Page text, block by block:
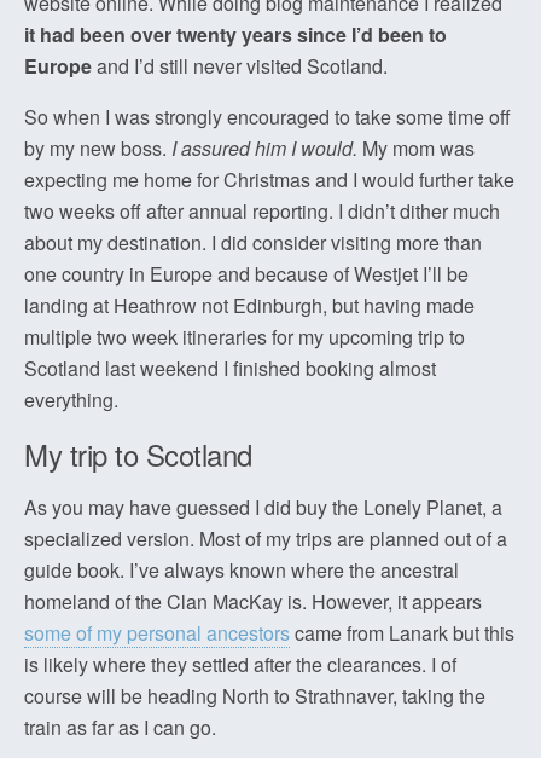
it had been over twenty years since I’d been to
Europeand I’d still never visited Scotland.
So when I was strongly encouraged to take some time off
by my new boss. I assured him I would. My mom was
expecting me home for Christmas and I would further take
two weeks off after annual reporting. I didn’t dither much
about my destination. I did consider visiting more than
one country in Europe and because of Westjet I’ll be
landing at Heathrow not Edinburgh, but having made
multiple two week itineraries for my upcoming trip to
Scotland last weekend I finished booking almost
everything.
My trip to Scotland
As you may have guessed I did buy the Lonely Planet, a
specialized version. Most of my trips are planned out of a
guide book. I’ve always known where the ancestral
homeland of the Clan MacKay is. However, it appears
some of my personal ancestorscame from Lanark but this
is likely where they settled after the clearances. I of
course will be heading North to Strathnaver, taking the
train as far as I can go.